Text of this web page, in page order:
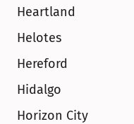
Heartland
Helotes
Hereford
Hidalgo
Horizon City